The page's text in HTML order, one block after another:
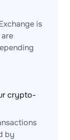
is
crypto-
by